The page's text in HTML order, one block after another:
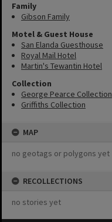
Family
Gibson Family
Motel & Guest House
San Elanda Guesthouse
Royal Mail Hotel
Martin's Tewantin Hotel
Collection
George Pearce Collection
Griffiths Collection
MAP
no geotags or polygons yet
RECOLLECTIONS
no stories yet